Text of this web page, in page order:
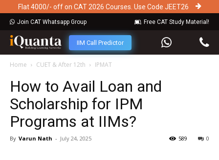
Flat 4000/- off on CAT 2026 Courses. Use Code JEET26
Join CAT Whatsapp Group Free CAT Study Material!
IIM Call Predictor
Home CUET & After 12th IPMAT
How to Avail Loan and
Scholarship for IPM
Programs at IIMs?
By Varun Nath - July 24, 2025 0
589